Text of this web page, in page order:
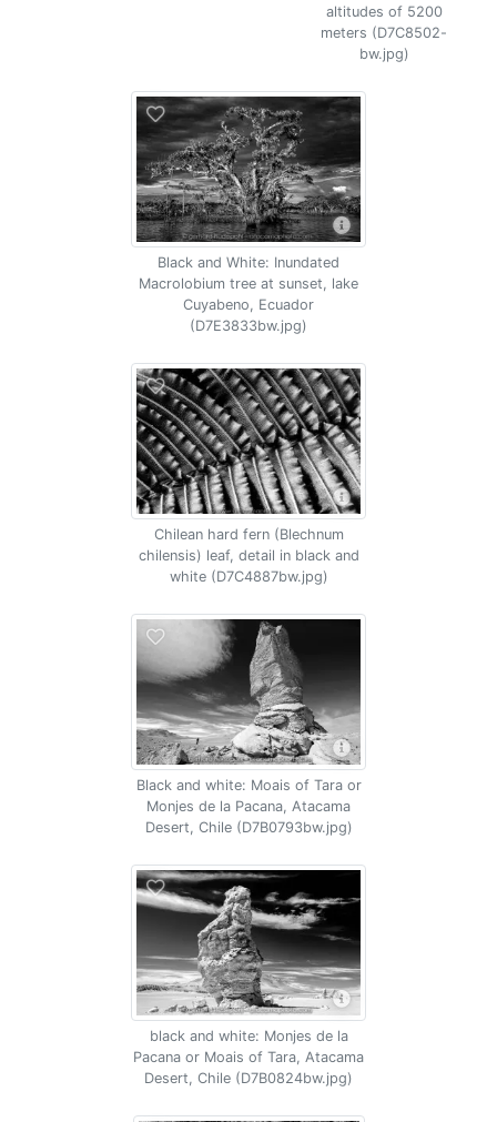
altitudes of 5200
meters (D7C8502-
bw.jpg)
Black and White: Inundated
Macrolobium tree at sunset, lake
Cuyabeno, Ecuador
(D7E3833bw.jpg)
Chilean hard fern (Blechnum
chilensis) leaf, detail in black and
white (D7C4887bw.jpg)
Black and white: Moais of Tara or
Monjes de la Pacana, Atacama
Desert, Chile (D7B0793bw.jpg)
black and white: Monjes de la
Pacana or Moais of Tara, Atacama
Desert, Chile (D7B0824bw.jpg)